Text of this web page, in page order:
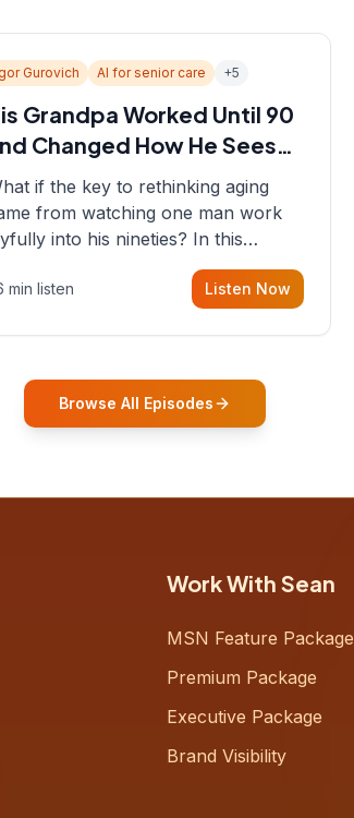
Gurovich AI for senior care +5
Grandpa Worked Until 90
Changed How He Sees
if the key to rethinking aging
from watching one man work
into his nineties? In this
Sean sits down with Igor
founder building AI-
perspective on
min listen Listen Now
Browse All Episodes
Work With Sean
MSN Feature Package
Premium Package
Executive Package
Brand Visibility